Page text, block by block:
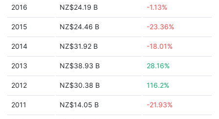
2016 NZ$24.19 B -1.13%
2015 NZ$24.46 B -23.36%
2014 NZ$31.92 B -18.01%
2013 NZ$38.93 B 28.16%
2012 NZ$30.38 B 116.2%
2011 NZ$14.05 B -21.93%